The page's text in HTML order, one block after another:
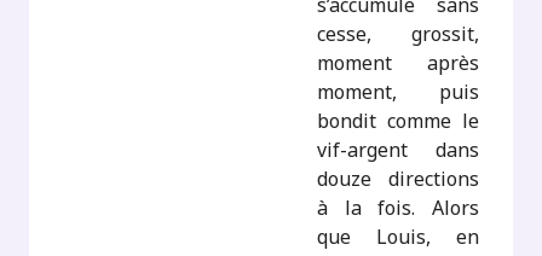
s’accumule sans
cesse, grossit,
moment après
moment, puis
bondit comme le
vif-argent dans
douze directions
à la fois. Alors
que Louis, en